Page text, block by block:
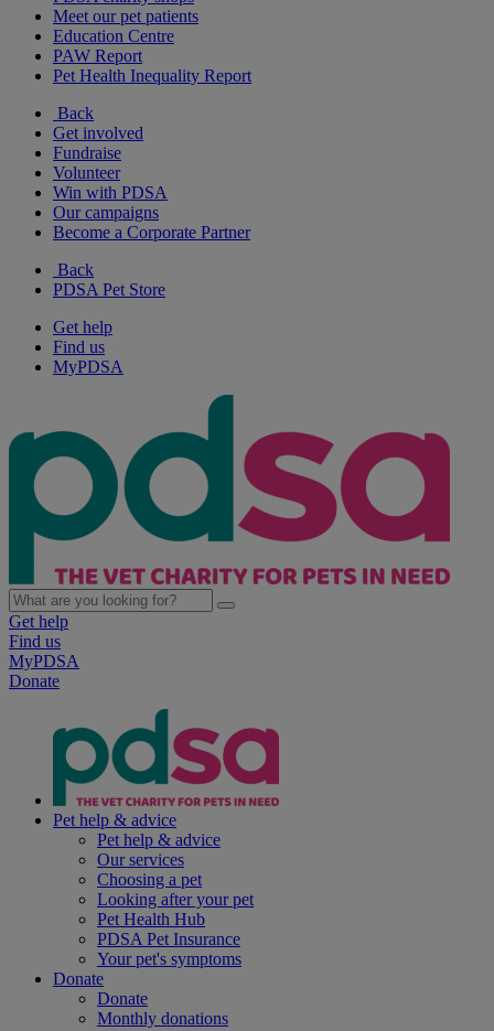
Meet our pet patients
Education Centre
PAW Report
Pet Health Inequality Report
Back
Get involved
Fundraise
Volunteer
Win with PDSA
Our campaigns
Become a Corporate Partner
Back
PDSA Pet Store
Get help
Find us
MyPDSA
Get help
Find us
MyPDSA
Donate
Pet help & advice
Pet help & advice
Our services
Choosing a pet
Looking after your pet
Pet Health Hub
PDSA Pet Insurance
Your pet's symptoms
Donate
Donate
Monthly donations